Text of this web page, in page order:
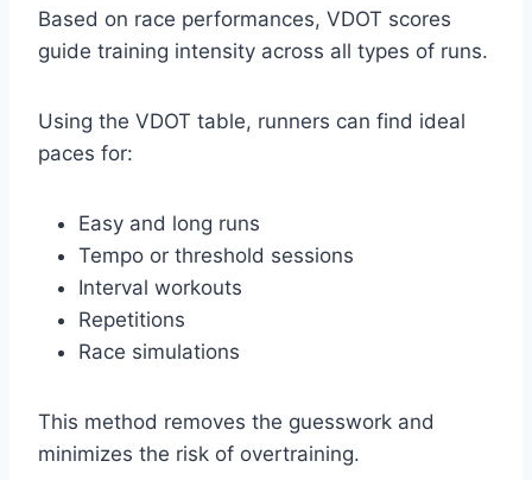
Based on race performances, VDOT scores
guide training intensity across all types of runs.
Using the VDOT table, runners can find ideal
paces for:
Easy and long runs
Tempo or threshold sessions
Interval workouts
Repetitions
Race simulations
This method removes the guesswork and
minimizes the risk of overtraining.